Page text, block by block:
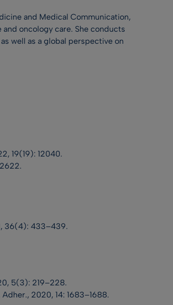
and Medical Communication,
oncology care. She conducts
well as a global perspective on
19(19): 12040.
36(4): 433–439.
5(3): 219–228.
2020, 14: 1683–1688.